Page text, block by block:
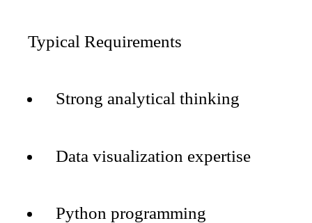
Typical Requirements
Strong analytical thinking
Data visualization expertise
Python programming